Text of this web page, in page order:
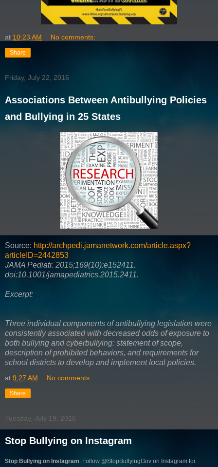
at 10:23 AM No comments:
Share
Friday, July 22, 2016
Associations Between Antibullying Policies
and Bullying in 25 States
Source: http://archpedi.jamanetwork.com/article.aspx?
articleID=2442853
JAMA Pediatr. 2015;169(10):e152411.
doi:10.1001/jamapediatrics.2015.2411.
Excerpt:
Three individual components of antibullying legislation were
consistently associated with decreased odds of exposure to
both bullying and cyberbullying: statement of scope,
description of prohibited behaviors, and requirements for
school districts to develop and implement local policies.
at 9:27 AM No comments:
Share
Tuesday, July 19, 2016
Stop Bullying on Instagram
Stop Bullying on Instagram: Follow @StopBullyingGov on Instagram for